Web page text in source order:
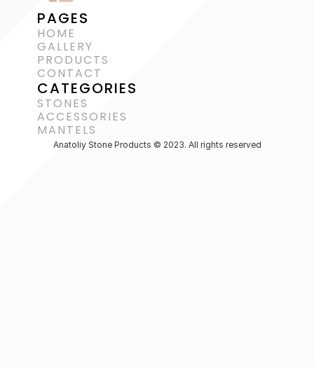
PAGES
HOME
GALLERY
PRODUCTS
CONTACT
CATEGORIES
STONES
ACCESSORIES
MANTELS
Anatoliy Stone Products © 2023. All rights reserved